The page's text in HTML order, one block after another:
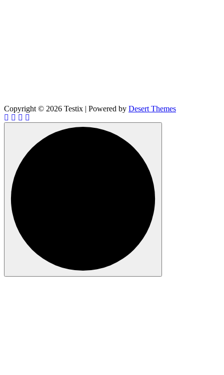
Copyright © 2026 Testix | Powered by Desert Themes